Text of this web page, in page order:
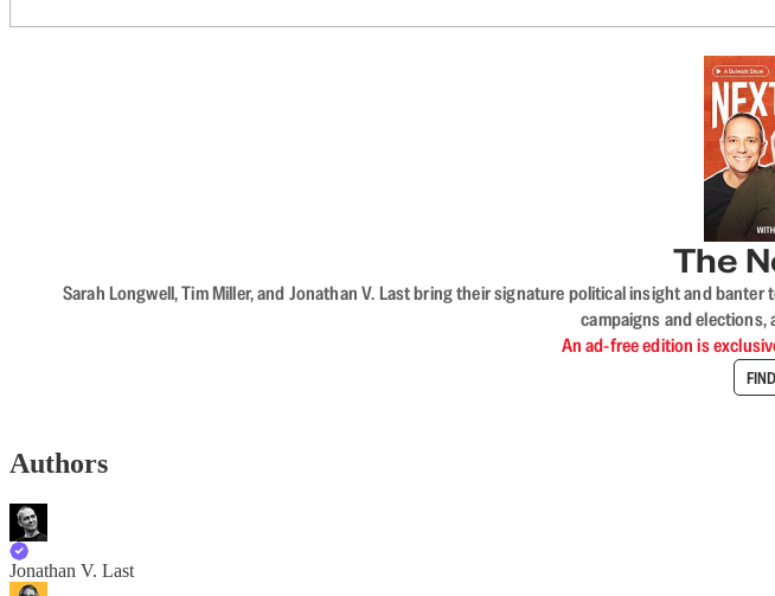
The
Sarah Longwell, Tim Miller, and Jonathan V. Last bring their signature political insight and
campaigns and
An ad-free edition is
Authors
Jonathan V. Last